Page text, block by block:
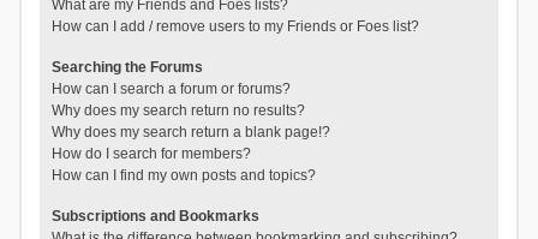
What are my Friends and Foes lists?
How can I add / remove users to my Friends or Foes list?
Searching the Forums
How can I search a forum or forums?
Why does my search return no results?
Why does my search return a blank page!?
How do I search for members?
How can I find my own posts and topics?
Subscriptions and Bookmarks